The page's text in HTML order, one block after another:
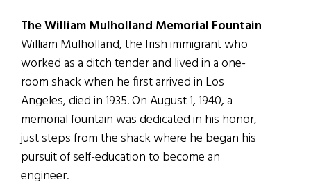
The William Mulholland Memorial Fountain
William Mulholland, the Irish immigrant who
worked as a ditch tender and lived in a one-
room shack when he first arrived in Los
Angeles, died in 1935. On August 1, 1940, a
memorial fountain was dedicated in his honor,
just steps from the shack where he began his
pursuit of self-education to become an
engineer.